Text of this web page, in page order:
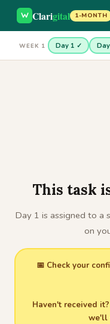
Clarigital 1-MONTH
WEEK 1 Day 1 ✓
This task
Day 1 is assigned to a
on
📅 Check your
Haven't received
we'll